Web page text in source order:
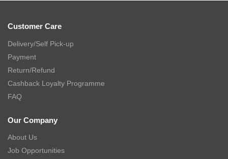
Customer Care
Delivery/Self Pick-up
Payment
Return/Refund
Cashback Loyalty Programme
FAQ
Our Company
About Us
Job Opportunities